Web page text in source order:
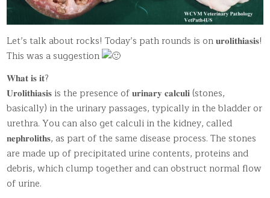
Let’s talk about rocks! Today’s path rounds is on 𝐮𝐫𝐨𝐥𝐢𝐭𝐡𝐢𝐚𝐬𝐢𝐬!
This was a suggestion
𝐖𝐡𝐚𝐭 𝐢𝐬 𝐢𝐭?
𝐔𝐫𝐨𝐥𝐢𝐭𝐡𝐢𝐚𝐬𝐢𝐬 is the presence of 𝐮𝐫𝐢𝐧𝐚𝐫𝐲 𝐜𝐚𝐥𝐜𝐮𝐥𝐢 (stones,
basically) in the urinary passages, typically in the bladder or
urethra. You can also get calculi in the kidney, called
𝐧𝐞𝐩𝐡𝐫𝐨𝐥𝐢𝐭𝐡𝐬, as part of the same disease process. The stones
are made up of precipitated urine contents, proteins and
debris, which clump together and can obstruct normal flow
of urine.